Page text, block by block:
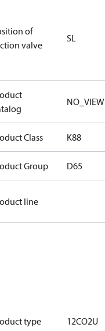
….
of
valve
SL
NO_VIEW
Class K88
Group D65
line
type 12CO2U